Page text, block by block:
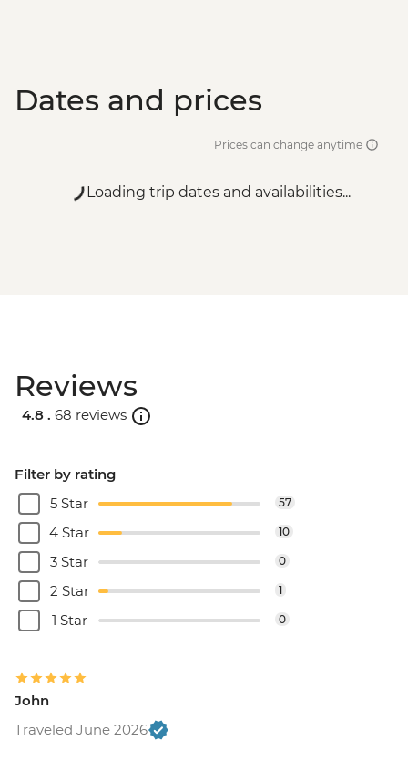
Dates and prices
Prices can change anytime
Loading trip dates and availabilities...
Reviews
4.8 . 68 reviews
Filter by rating
5 Star
57
4 Star 10
3 Star 0
2 Star 1
1 Star 0
John
Traveled June 2026